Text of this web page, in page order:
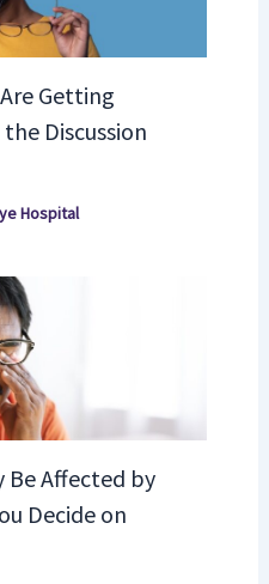
Getting
Discussion
Hospital
Be Affected by
Decide on